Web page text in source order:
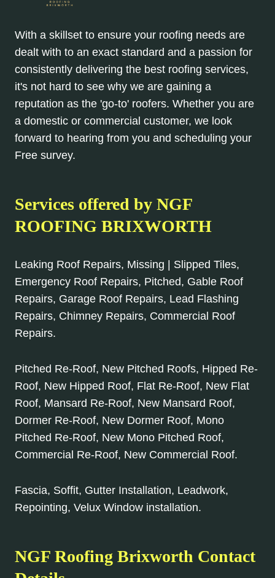
With a skillset to ensure your roofing needs are
dealt with to an exact standard and a passion for
consistently delivering the best roofing services,
it's not hard to see why we are gaining a
reputation as the 'go-to' roofers. Whether you are
a domestic or commercial customer, we look
forward to hearing from you and scheduling your
Free survey.
Services offered by NGF
ROOFING BRIXWORTH
Leaking Roof Repairs, Missing | Slipped Tiles,
Emergency Roof Repairs, Pitched, Gable Roof
Repairs, Garage Roof Repairs, Lead Flashing
Repairs, Chimney Repairs, Commercial Roof
Repairs.
Pitched Re-Roof, New Pitched Roofs, Hipped Re-
Roof, New Hipped Roof, Flat Re-Roof, New Flat
Roof, Mansard Re-Roof, New Mansard Roof,
Dormer Re-Roof, New Dormer Roof, Mono
Pitched Re-Roof, New Mono Pitched Roof,
Commercial Re-Roof, New Commercial Roof.
Fascia, Soffit, Gutter Installation, Leadwork,
Repointing, Velux Window installation.
NGF Roofing Brixworth Contact